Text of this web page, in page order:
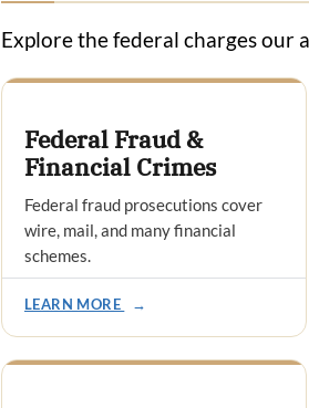
Explore the federal charges our
Federal Fraud &
Financial Crimes
Federal fraud prosecutions cover
wire, mail, and many financial
schemes.
LEARN MORE →